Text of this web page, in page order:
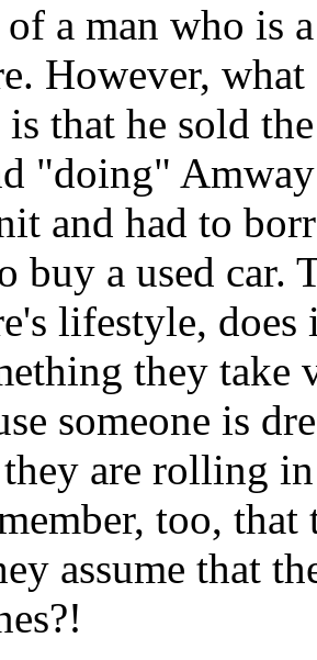
a man who is
However,
that he sold
"doing"
and had to
buy a used car.
lifestyle,
they take
someone is
are rolling
too,
assume that